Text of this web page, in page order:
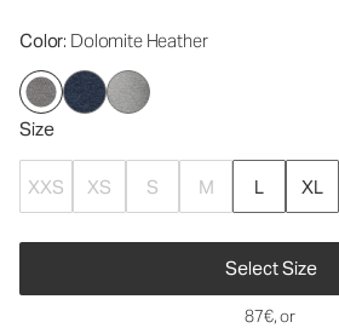
Color: Dolomite Heather
Size
XXS XS S M L XL
Select Size
87€, or